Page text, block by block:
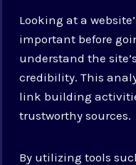
Looking at a
important before
understand the
credibility. This
link building
trustworthy sources.
By utilizing tools